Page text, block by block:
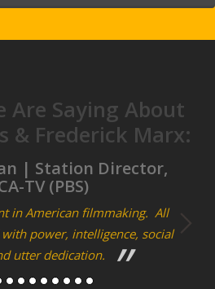
Are Saying About
& Frederick Marx:
| Station Director,
TV (PBS)
in American filmmaking. All
power, intelligence, social
utter dedication.